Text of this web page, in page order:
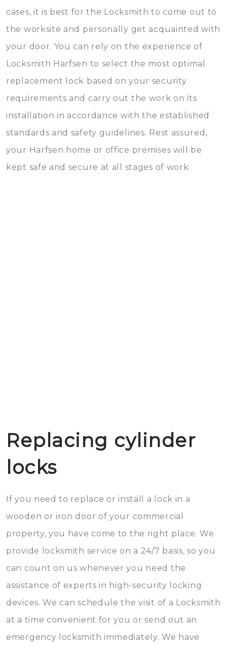
cases, it is best for the Locksmith to come out to
the worksite and personally get acquainted with
your door. You can rely on the experience of
Locksmith Harfsen to select the most optimal
replacement lock based on your security
requirements and carry out the work on its
installation in accordance with the established
standards and safety guidelines. Rest assured,
your Harfsen home or office premises will be
kept safe and secure at all stages of work.
Replacing cylinder
locks
If you need to replace or install a lock in a
wooden or iron door of your commercial
property, you have come to the right place. We
provide locksmith service on a 24/7 basis, so you
can count on us whenever you need the
assistance of experts in high-security locking
devices. We can schedule the visit of a Locksmith
at a time convenient for you or send out an
emergency locksmith immediately. We have